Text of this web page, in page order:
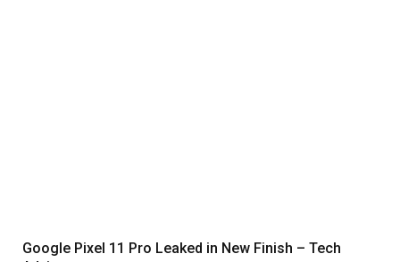
Google Pixel 11 Pro Leaked in New Finish – Tech